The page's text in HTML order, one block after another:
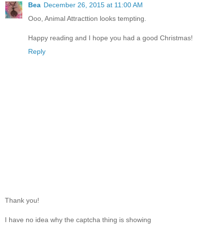
Bea December 26, 2015 at 11:00 AM
Ooo, Animal Attracttion looks tempting.
Happy reading and I hope you had a good Christmas!
Reply
Thank you!
I have no idea why the captcha thing is showing